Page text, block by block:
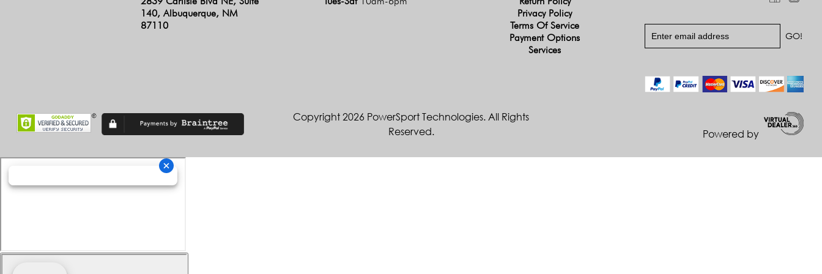
140, Albuquerque, NM
87110
Privacy Policy
Terms Of Service
Payment Options
Services
Copyright 2026 PowerSport Technologies. All Rights
Reserved.
Powered by